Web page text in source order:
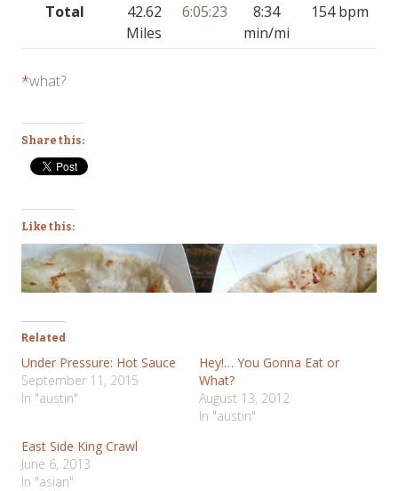
Total
42.62
Miles
6:05:23
8:34
min/mi
154 bpm
*what?
Share this:
Like this:
Related
Under Pressure: Hot Sauce
September 11, 2015
In "austin"
Hey!… You Gonna Eat or
What?
August 13, 2012
In "austin"
East Side King Crawl
June 6, 2013
In "asian"